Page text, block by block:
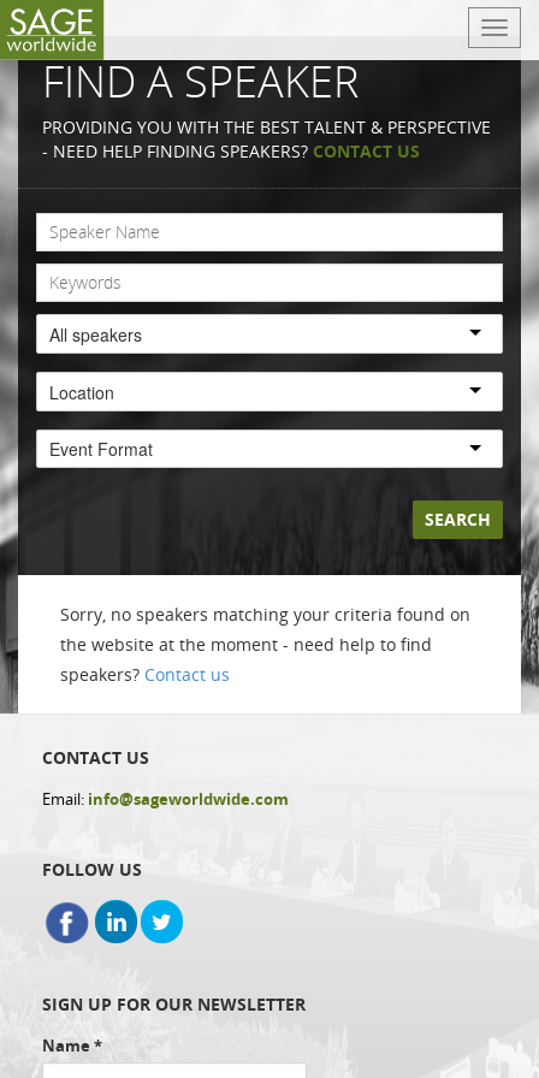
T
o
n
a
i
a
t
i
n
FIND A SPEAKER
PROVIDING YOU WITH THE BEST TALENT & PERSPECTIVE
- NEED HELP FINDING SPEAKERS? CONTACT US
All speakers
Location
Event Format
SEARCH
Sorry, no speakers matching your criteria found on
the website at the moment - need help to find
speakers? Contact us
CONTACT US
Email: info@sageworldwide.com
FOLLOW US
SIGN UP FOR OUR NEWSLETTER
Name*